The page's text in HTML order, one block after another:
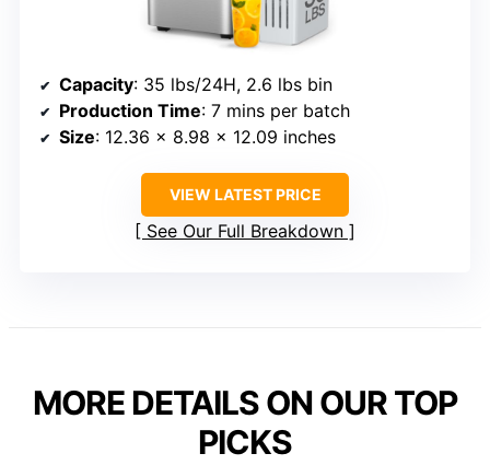
Capacity: 35 lbs/24H, 2.6 lbs bin
Production Time: 7 mins per batch
Size: 12.36 x 8.98 x 12.09 inches
VIEW LATEST PRICE
See Our Full Breakdown
MORE DETAILS ON OUR TOP
PICKS